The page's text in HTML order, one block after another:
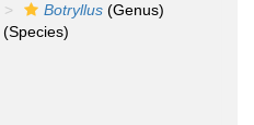
Botryllus (Genus)
(Species)